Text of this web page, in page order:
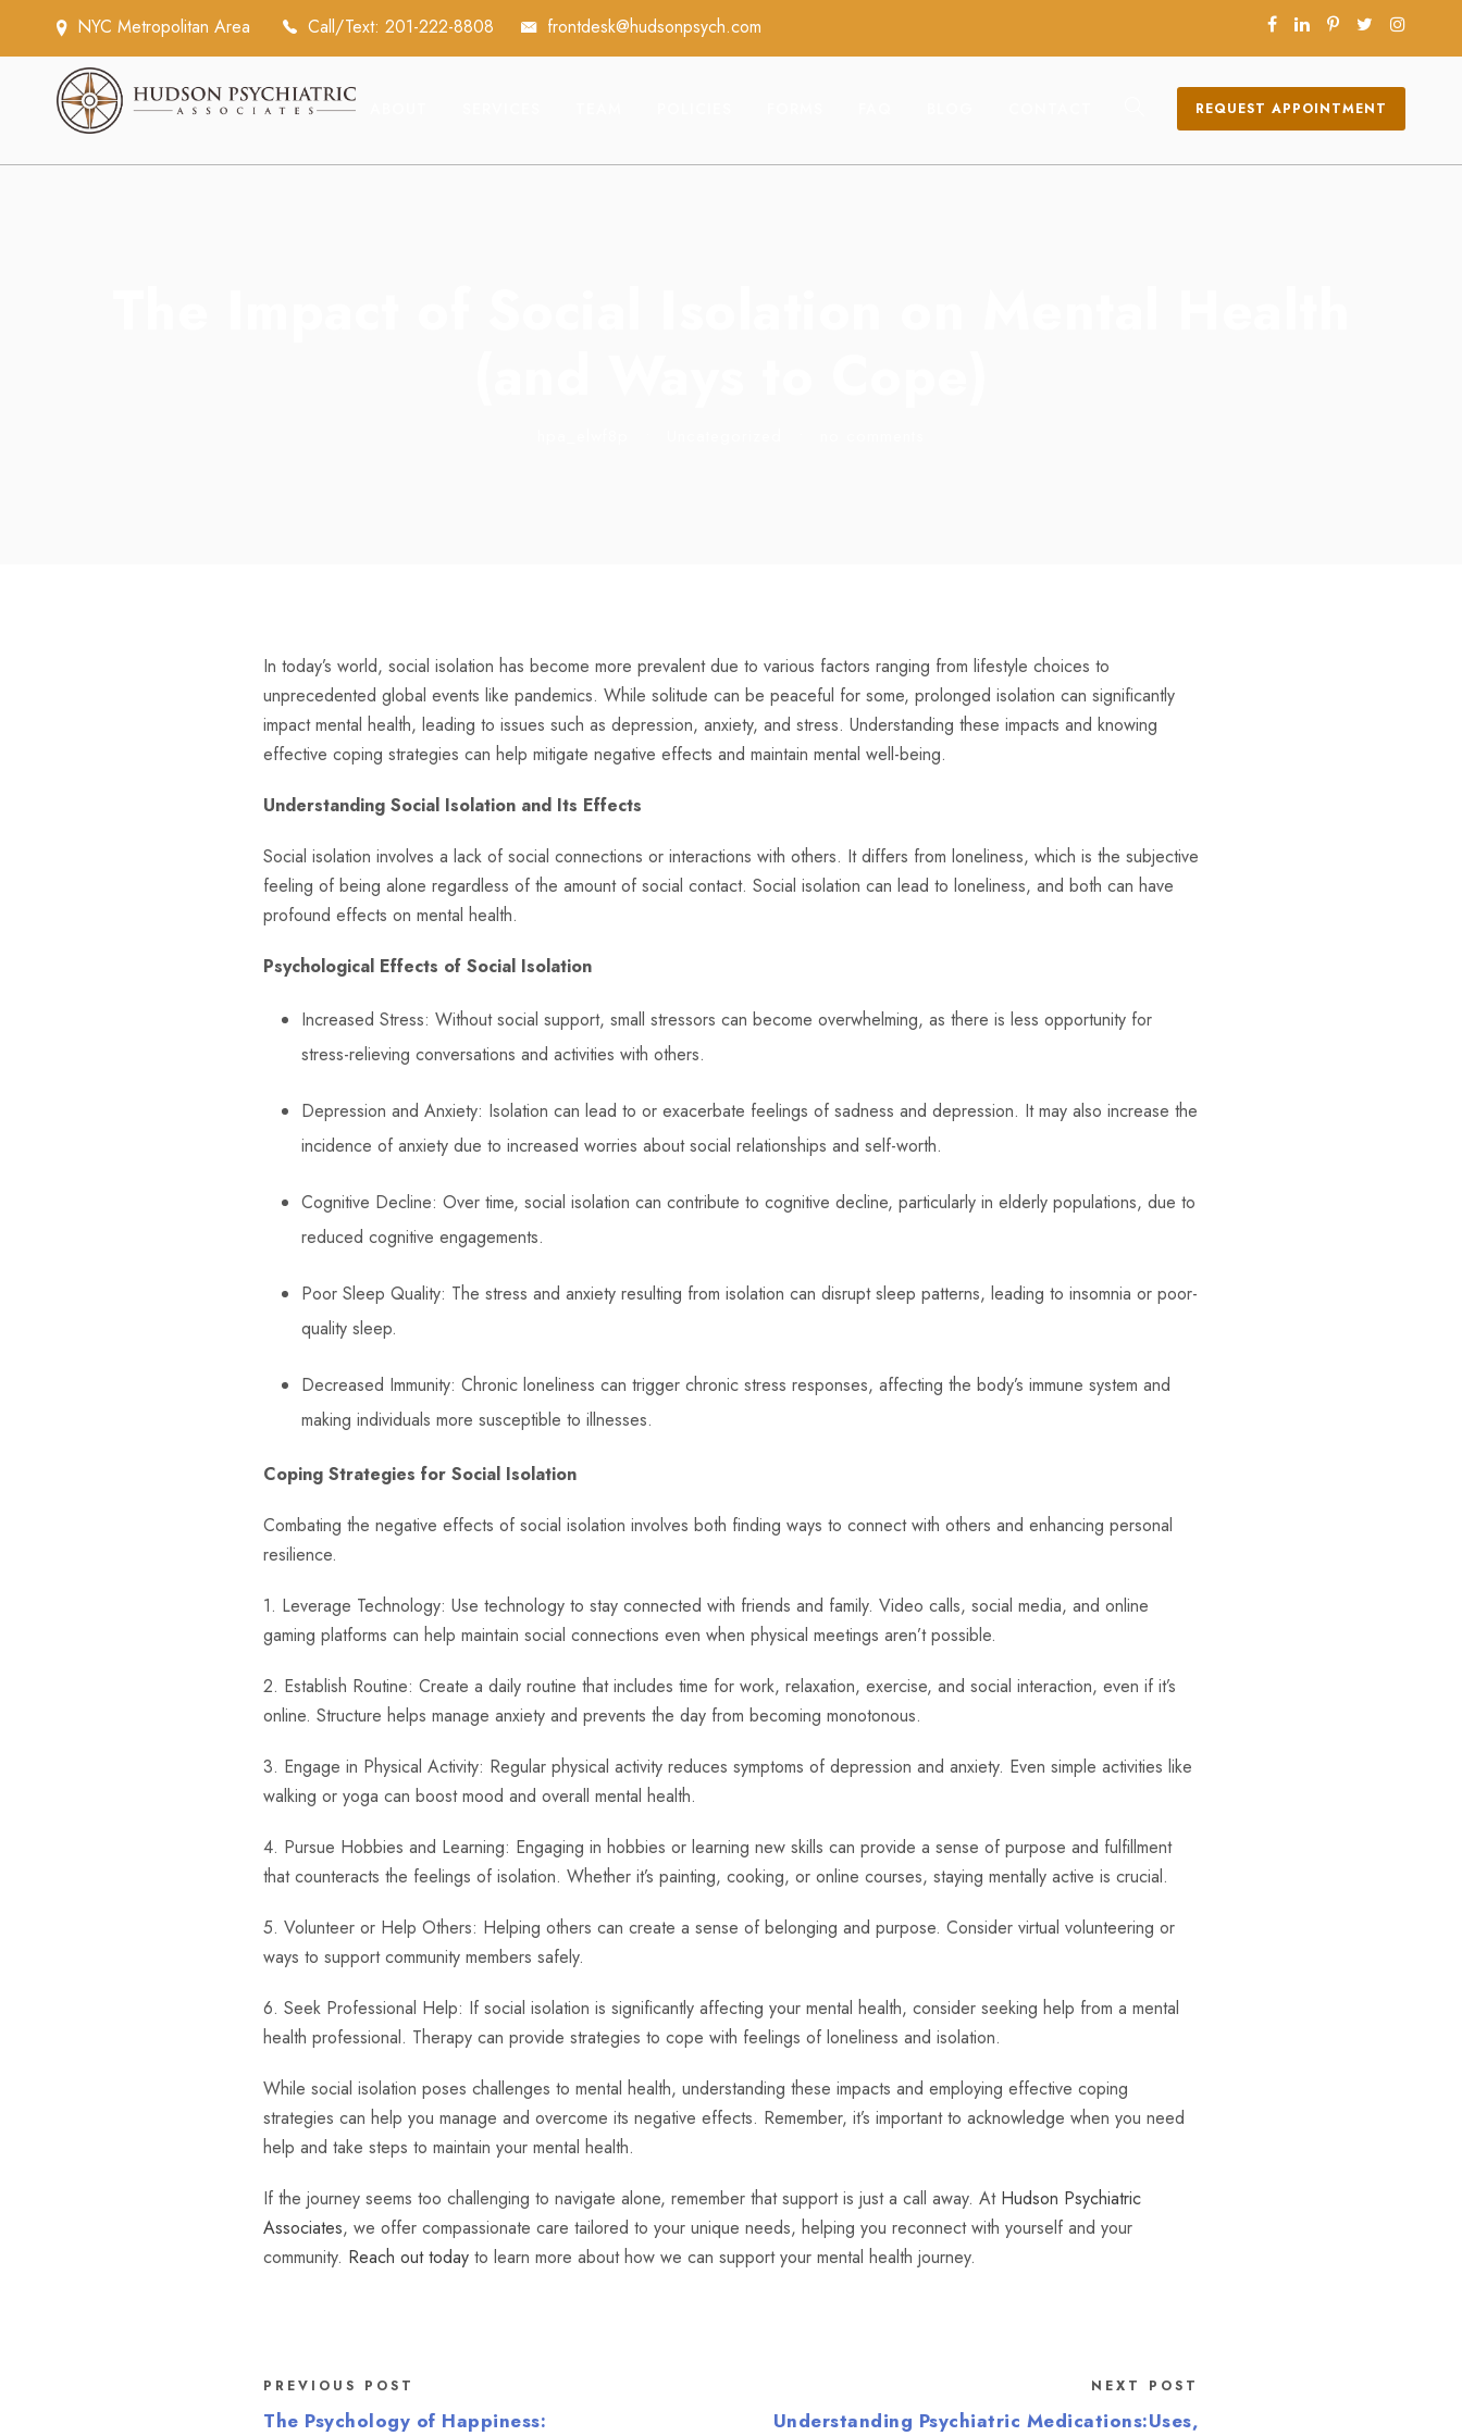
NYC Metropolitan Area Call/Text: 201-222-8808 frontdesk@hudsonpsych.com
REQUEST APPOINTMENT
In today’s world, social isolation has become more prevalent due to various factors ranging from lifestyle choices to
unprecedented global events like pandemics. While solitude can be peaceful for some, prolonged isolation can significantly
impact mental health, leading to issues such as depression, anxiety, and stress. Understanding these impacts and knowing
effective coping strategies can help mitigate negative effects and maintain mental well-being.
Understanding Social Isolation and Its Effects
Social isolation involves a lack of social connections or interactions with others. It differs from loneliness, which is the subjective
feeling of being alone regardless of the amount of social contact. Social isolation can lead to loneliness, and both can have
profound effects on mental health.
Psychological Effects of Social Isolation
Increased Stress: Without social support, small stressors can become overwhelming, as there is less opportunity for
stress-relieving conversations and activities with others.
Depression and Anxiety: Isolation can lead to or exacerbate feelings of sadness and depression. It may also increase the
incidence of anxiety due to increased worries about social relationships and self-worth.
Cognitive Decline: Over time, social isolation can contribute to cognitive decline, particularly in elderly populations, due to
reduced cognitive engagements.
Poor Sleep Quality: The stress and anxiety resulting from isolation can disrupt sleep patterns, leading to insomnia or poor-
quality sleep.
Decreased Immunity: Chronic loneliness can trigger chronic stress responses, affecting the body’s immune system and
making individuals more susceptible to illnesses.
Coping Strategies for Social Isolation
Combating the negative effects of social isolation involves both finding ways to connect with others and enhancing personal
resilience.
1. Leverage Technology: Use technology to stay connected with friends and family. Video calls, social media, and online
gaming platforms can help maintain social connections even when physical meetings aren’t possible.
2. Establish Routine: Create a daily routine that includes time for work, relaxation, exercise, and social interaction, even if it’s
online. Structure helps manage anxiety and prevents the day from becoming monotonous.
3. Engage in Physical Activity: Regular physical activity reduces symptoms of depression and anxiety. Even simple activities like
walking or yoga can boost mood and overall mental health.
4. Pursue Hobbies and Learning: Engaging in hobbies or learning new skills can provide a sense of purpose and fulfillment
that counteracts the feelings of isolation. Whether it’s painting, cooking, or online courses, staying mentally active is crucial.
5. Volunteer or Help Others: Helping others can create a sense of belonging and purpose. Consider virtual volunteering or
ways to support community members safely.
6. Seek Professional Help: If social isolation is significantly affecting your mental health, consider seeking help from a mental
health professional. Therapy can provide strategies to cope with feelings of loneliness and isolation.
While social isolation poses challenges to mental health, understanding these impacts and employing effective coping
strategies can help you manage and overcome its negative effects. Remember, it’s important to acknowledge when you need
help and take steps to maintain your mental health.
If the journey seems too challenging to navigate alone, remember that support is just a call away. At Hudson Psychiatric
Associates, we offer compassionate care tailored to your unique needs, helping you reconnect with yourself and your
community. Reach out today to learn more about how we can support your mental health journey.
PREVIOUS POST
The Psychology of Happiness:
NEXT POST
Understanding Psychiatric Medications:Uses,